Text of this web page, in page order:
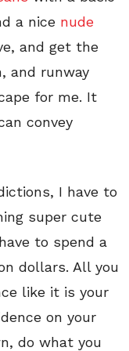
a nice nude
and get the
and runway
for me. It
convey
I have to
super cute
to spend a
dollars. All you
like it is your
on your
do what you